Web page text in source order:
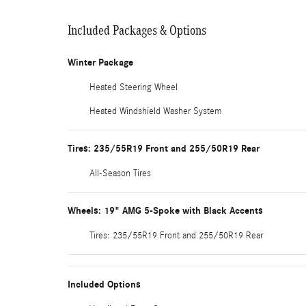
Included Packages & Options
Winter Package
Heated Steering Wheel
Heated Windshield Washer System
Tires: 235/55R19 Front and 255/50R19 Rear
All-Season Tires
Wheels: 19" AMG 5-Spoke with Black Accents
Tires: 235/55R19 Front and 255/50R19 Rear
Included Options